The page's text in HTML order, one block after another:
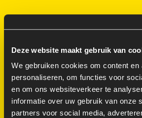
Deze website maakt gebruik van
We gebruiken cookies om content en
personaliseren, om functies voor
en om ons websiteverkeer te
informatie over uw gebruik van onze
partners voor social media,
CALL IT ‘TEAM
SERVICE.’ NO
NO DRAMA.
RESULTS